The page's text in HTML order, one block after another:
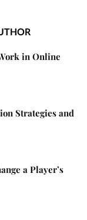
in Online
Strategies and
a Player’s